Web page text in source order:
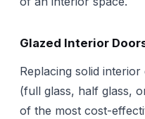
Glazed Interior
Replacing solid
(full glass, half glass,
of the most cost-